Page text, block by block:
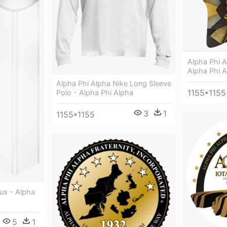
Alpha Phi Alpha Nike Long Sleeve
Polo - Alpha Phi Alpha
1155*1155 3 1
Alpha Phi
Alpha Phi
1155*1155
- Alpha
5 1